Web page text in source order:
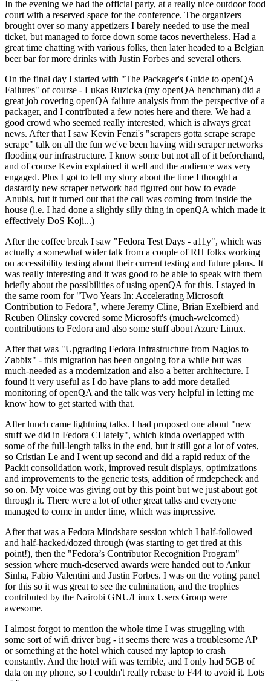
In the evening we had the official party, at a really nice outdoor food
court with a reserved space for the conference. The organizers
brought over so many appetizers I barely needed to use the meal
ticket, but managed to force down some tacos nevertheless. Had a
great time chatting with various folks, then later headed to a Belgian
beer bar for more drinks with Justin Forbes and several others.
On the final day I started with "The Packager's Guide to openQA
Failures" of course - Lukas Ruzicka (my openQA henchman) did a
great job covering openQA failure analysis from the perspective of a
packager, and I contributed a few notes here and there. We had a
good crowd who seemed really interested, which is always great
news. After that I saw Kevin Fenzi's "scrapers gotta scrape scrape
scrape" talk on all the fun we've been having with scraper networks
flooding our infrastructure. I know some but not all of it beforehand,
and of course Kevin explained it well and the audience was very
engaged. Plus I got to tell my story about the time I thought a
dastardly new scraper network had figured out how to evade
Anubis, but it turned out that the call was coming from inside the
house (i.e. I had done a slightly silly thing in openQA which made it
effectively DoS Koji...)
After the coffee break I saw "Fedora Test Days - a11y", which was
actually a somewhat wider talk from a couple of RH folks working
on accessibility testing about their current testing and future plans. It
was really interesting and it was good to be able to speak with them
briefly about the possibilities of using openQA for this. I stayed in
the same room for "Two Years In: Accelerating Microsoft
Contribution to Fedora", where Jeremy Cline, Brian Exelbierd and
Reuben Olinsky covered some Microsoft's (much-welcomed)
contributions to Fedora and also some stuff about Azure Linux.
After that was "Upgrading Fedora Infrastructure from Nagios to
Zabbix" - this migration has been ongoing for a while but was
much-needed as a modernization and also a better architecture. I
found it very useful as I do have plans to add more detailed
monitoring of openQA and the talk was very helpful in letting me
know how to get started with that.
After lunch came lightning talks. I had proposed one about "new
stuff we did in Fedora CI lately", which kinda overlapped with
some of the full-length talks in the end, but it still got a lot of votes,
so Cristian Le and I went up second and did a rapid redux of the
Packit consolidation work, improved result displays, optimizations
and improvements to the generic tests, addition of rmdepcheck and
so on. My voice was giving out by this point but we just about got
through it. There were a lot of other great talks and everyone
managed to come in under time, which was impressive.
After that was a Fedora Mindshare session which I half-followed
and half-hacked/dozed through (was starting to get tired at this
point!), then the "Fedora’s Contributor Recognition Program"
session where much-deserved awards were handed out to Ankur
Sinha, Fabio Valentini and Justin Forbes. I was on the voting panel
for this so it was great to see the culmination, and the trophies
contributed by the Nairobi GNU/Linux Users Group were
awesome.
I almost forgot to mention the whole time I was struggling with
some sort of wifi driver bug - it seems there was a troublesome AP
or something at the hotel which caused my laptop to crash
constantly. And the hotel wifi was terrible, and I only had 5GB of
data on my phone, so I couldn't really rebase to F44 to avoid it. Lots